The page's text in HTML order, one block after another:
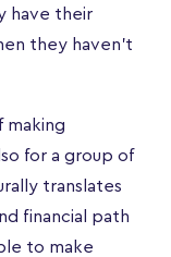
have their
they haven’t
making
for a group of
translates
financial path
to make